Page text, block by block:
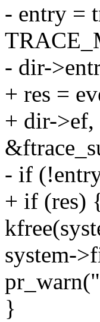
- entry =
- dir-
+ res =
+ dir->ef,
- if
+ if (res)
system-
}